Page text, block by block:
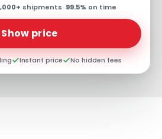
shipments· 99.5% on time
Show price
Instant price No hidden fees